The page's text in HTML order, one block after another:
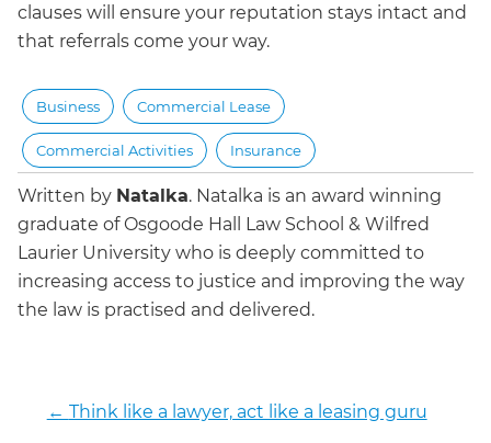
clauses will ensure your reputation stays intact and
that referrals come your way.
Business Commercial Lease
Commercial Activities Insurance
Written by Natalka. Natalka is an award winning
graduate of Osgoode Hall Law School & Wilfred
Laurier University who is deeply committed to
increasing access to justice and improving the way
the law is practised and delivered.
← Think like a lawyer, act like a leasing guru